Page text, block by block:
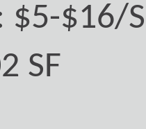
$5-$16/
SF